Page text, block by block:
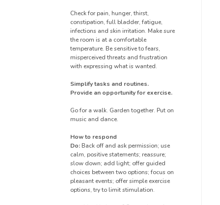
Check for pain, hunger, thirst,
constipation, full bladder, fatigue,
infections and skin irritation. Make sure
the room is at a comfortable
temperature. Be sensitive to fears,
misperceived threats and frustration
with expressing what is wanted.
Simplify tasks and routines.
Provide an opportunity for exercise.
Go for a walk. Garden together. Put on
music and dance.
How to respond
Do:Back off and ask permission; use
calm, positive statements; reassure;
slow down; add light; offer guided
choices between two options; focus on
pleasant events; offer simple exercise
options, try to limit stimulation.